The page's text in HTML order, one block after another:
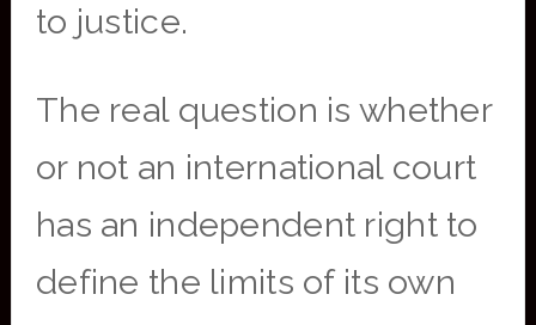
to justice.
The real question is whether
or not an international court
has an independent right to
define the limits of its own